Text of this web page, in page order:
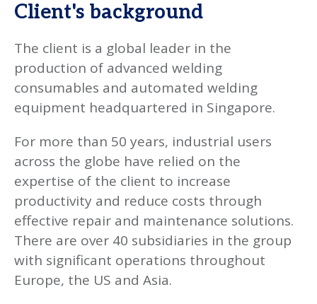
Client's background
The client is a global leader in the
production of advanced welding
consumables and automated welding
equipment headquartered in Singapore.
For more than 50 years, industrial users
across the globe have relied on the
expertise of the client to increase
productivity and reduce costs through
effective repair and maintenance solutions.
There are over 40 subsidiaries in the group
with significant operations throughout
Europe, the US and Asia.